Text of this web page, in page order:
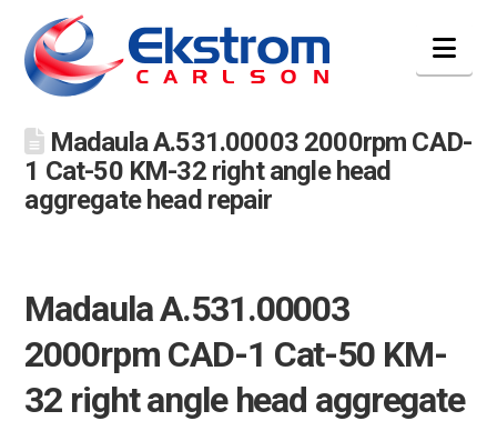
Madaula A.531.00003 2000rpm CAD-
1 Cat-50 KM-32 right angle head
aggregate head repair
Madaula A.531.00003
2000rpm CAD-1 Cat-50 KM-
32 right angle head aggregate